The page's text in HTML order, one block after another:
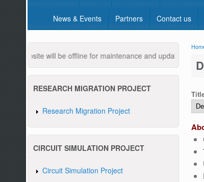
News & Events Partners Contact us
website will be offline for maintenance and updates from
RESEARCH MIGRATION PROJECT
Research Migration Project
CIRCUIT SIMULATION PROJECT
Circuit Simulation Project